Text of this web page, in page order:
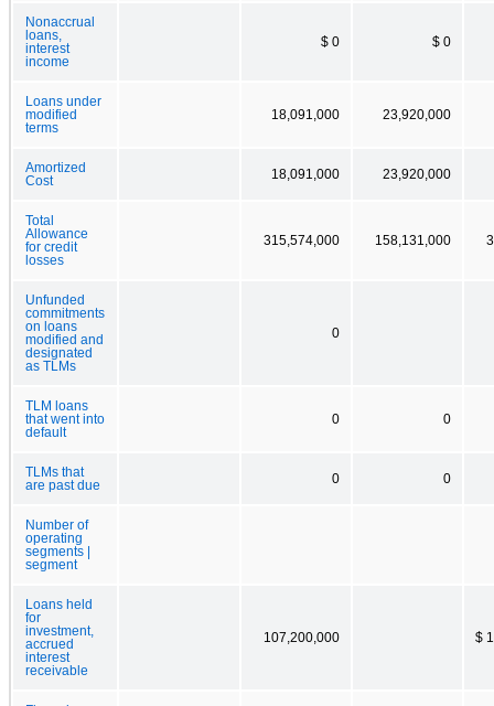
Nonaccrual
loans,
interest
income
$ 0 $ 0
Loans under
modified
terms
18,091,000 23,920,000
Amortized
Cost
18,091,000 23,920,000
Total
Allowance
for credit
losses
315,574,000 158,131,000
Unfunded
commitments
on loans
modified and
designated
as TLMs
0
TLM loans
that went into
default
0 0
TLMs that
are past due
0 0
Number of
operating
segments |
segment
Loans held
for
investment,
accrued
interest
receivable
107,200,000 $